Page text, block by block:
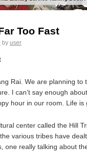
Too Fast
by user
Rai. We are planning
I can’t say enough
hour in our room. Life is
center called the Hill
various tribes have
one really talking about